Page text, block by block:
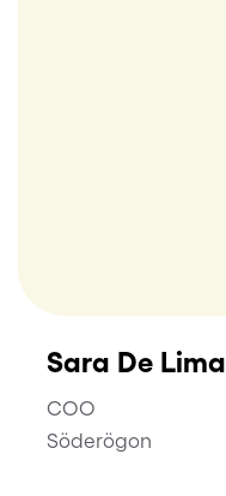
Sara De Lima
COO
Söderögon